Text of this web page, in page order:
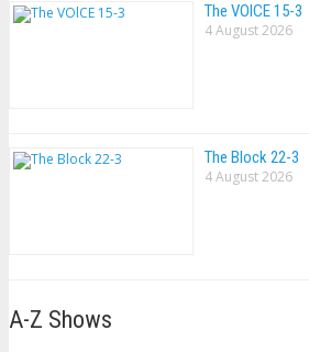
The VOlCE 15-3
4 August 2026
The Block 22-3
4 August 2026
A-Z Shows